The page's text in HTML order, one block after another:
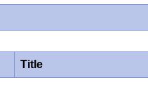
Title